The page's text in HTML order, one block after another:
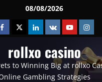
08/08/2026
Facebook
TwitterLinkedin
VK Youtube
rollxo casino
to Winning Big at rollxo
Gambling Strategies